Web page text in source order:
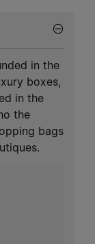
in the
boxes,
in the
the
bags